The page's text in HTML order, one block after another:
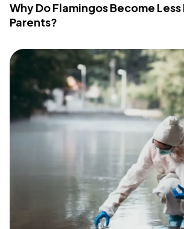
Why Do Flamingos Become Less
Parents?